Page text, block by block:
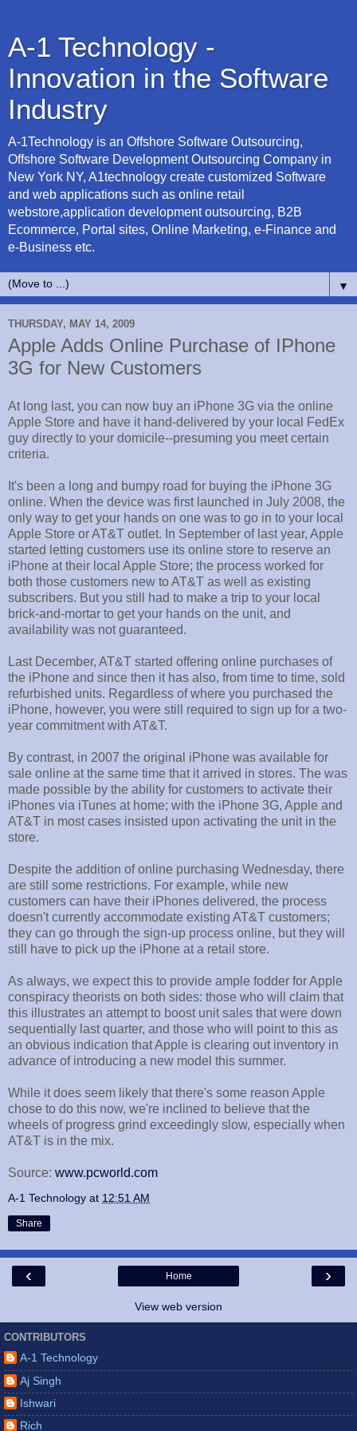
A-1 Technology -
Innovation in the Software
Industry
A-1Technology is an Offshore Software Outsourcing,
Offshore Software Development Outsourcing Company in
New York NY, A1technology create customized Software
and web applications such as online retail
webstore,application development outsourcing, B2B
Ecommerce, Portal sites, Online Marketing, e-Finance and
e-Business etc.
▼
THURSDAY, MAY 14, 2009
Apple Adds Online Purchase of IPhone
3G for New Customers
At long last, you can now buy an iPhone 3G via the online
Apple Store and have it hand-delivered by your local FedEx
guy directly to your domicile--presuming you meet certain
criteria.
It's been a long and bumpy road for buying the iPhone 3G
online. When the device was first launched in July 2008, the
only way to get your hands on one was to go in to your local
Apple Store or AT&T outlet. In September of last year, Apple
started letting customers use its online store to reserve an
iPhone at their local Apple Store; the process worked for
both those customers new to AT&T as well as existing
subscribers. But you still had to make a trip to your local
brick-and-mortar to get your hands on the unit, and
availability was not guaranteed.
Last December, AT&T started offering online purchases of
the iPhone and since then it has also, from time to time, sold
refurbished units. Regardless of where you purchased the
iPhone, however, you were still required to sign up for a two-
year commitment with AT&T.
By contrast, in 2007 the original iPhone was available for
sale online at the same time that it arrived in stores. The was
made possible by the ability for customers to activate their
iPhones via iTunes at home; with the iPhone 3G, Apple and
AT&T in most cases insisted upon activating the unit in the
store.
Despite the addition of online purchasing Wednesday, there
are still some restrictions. For example, while new
customers can have their iPhones delivered, the process
doesn't currently accommodate existing AT&T customers;
they can go through the sign-up process online, but they will
still have to pick up the iPhone at a retail store.
As always, we expect this to provide ample fodder for Apple
conspiracy theorists on both sides: those who will claim that
this illustrates an attempt to boost unit sales that were down
sequentially last quarter, and those who will point to this as
an obvious indication that Apple is clearing out inventory in
advance of introducing a new model this summer.
While it does seem likely that there's some reason Apple
chose to do this now, we're inclined to believe that the
wheels of progress grind exceedingly slow, especially when
AT&T is in the mix.
Source: www.pcworld.com
A-1 Technology at 12:51 AM
Share
‹ ›
Home
View web version
CONTRIBUTORS
A-1 Technology
Aj Singh
Ishwari
Rich